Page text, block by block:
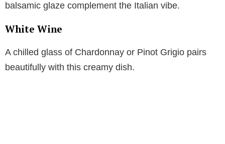
balsamic glaze complement the Italian vibe.
White Wine
A chilled glass of Chardonnay or Pinot Grigio pairs
beautifully with this creamy dish.